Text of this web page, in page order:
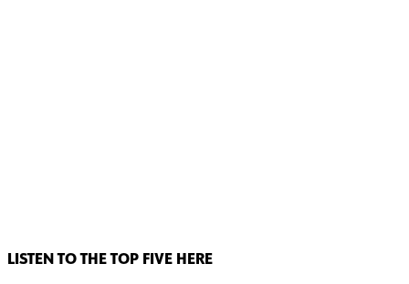
LISTEN TO THE TOP FIVE HERE